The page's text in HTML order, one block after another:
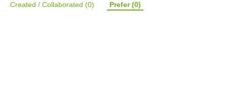
Created / Collaborated (0) Prefer(0)